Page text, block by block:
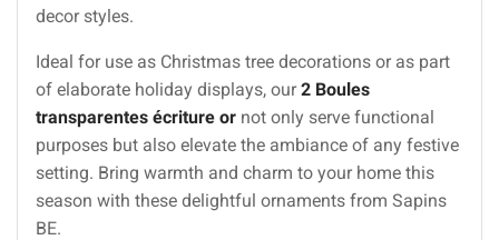
decor styles.
Ideal for use as Christmas tree decorations or as part
of elaborate holiday displays, our2 Boules
transparentes écriture or not only serve functional
purposes but also elevate the ambiance of any festive
setting. Bring warmth and charm to your home this
season with these delightful ornaments from Sapins
BE.